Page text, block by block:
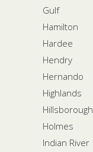
Gulf
Hamilton
Hardee
Hendry
Hernando
Highlands
Hillsborough
Holmes
Indian River